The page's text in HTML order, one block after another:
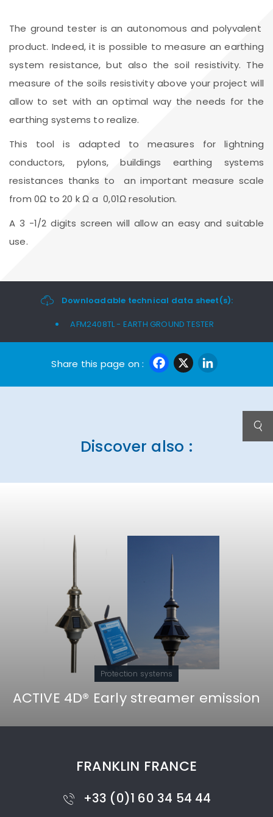
The ground tester is an autonomous and polyvalent
product. Indeed, it is possible to measure an earthing
system resistance, but also the soil resistivity. The
measure of the soils resistivity above your project will
allow to set with an optimal way the needs for the
earthing systems to realize.
This tool is adapted to measures for lightning
conductors, pylons, buildings earthing systems
resistances thanks to an important measure scale
from 0Ω to 20 k Ω a 0,01Ω resolution.
A 3 -1/2 digits screen will allow an easy and suitable
use.
Downloadable technical data sheet(s):
AFM2408TL - EARTH GROUND TESTER
Share this page on : Facebook
X
Discover also :
Protection systems
ACTIVE 4D® Early streamer emission
FRANKLIN FRANCE
+33 (0)1 60 34 54 44